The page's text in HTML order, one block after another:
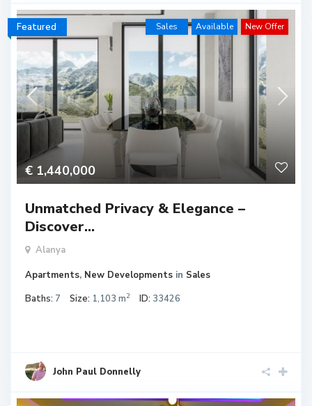
€ 1,440,000
Sales Available New Offer
Featured
Unmatched Privacy & Elegance –
Discover...
Alanya
Apartments, New Developments in Sales
Baths: 7 Size: 1,103 m2 ID: 33426
John Paul Donnelly